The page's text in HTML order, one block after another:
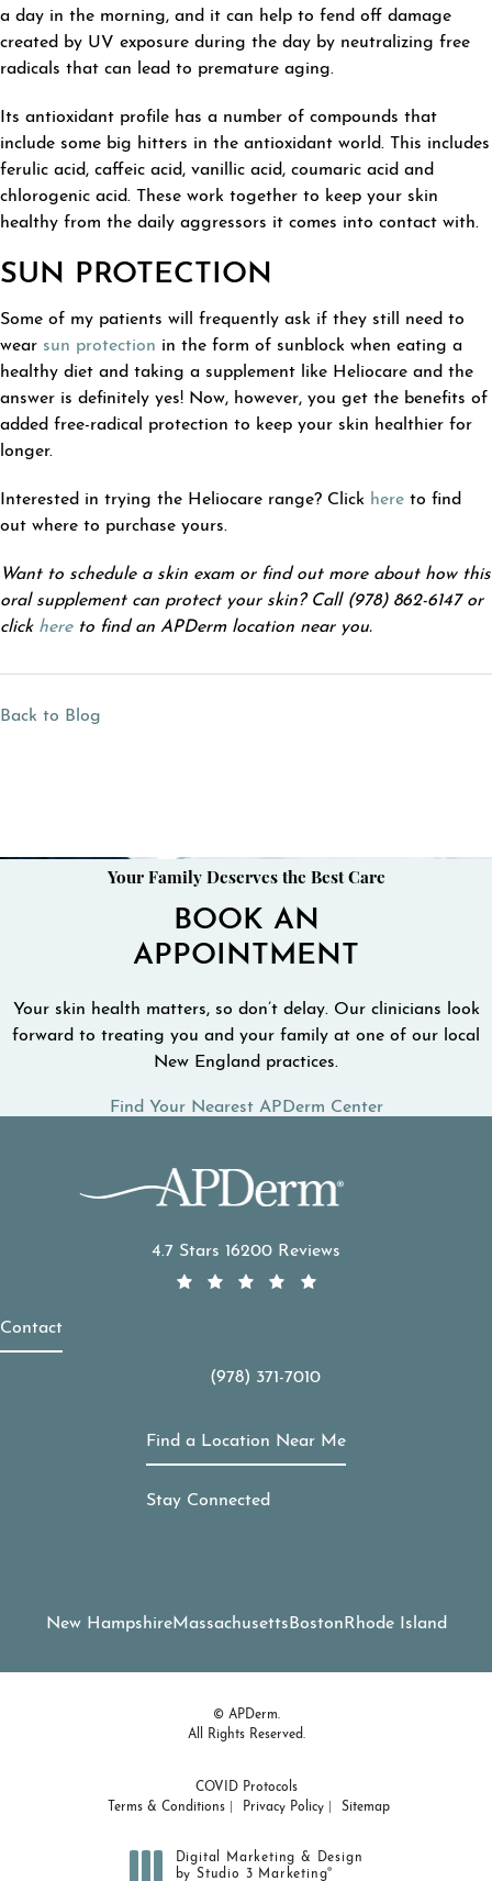
a day in the morning, and it can help to fend off damage
created by UV exposure during the day by neutralizing free
radicals that can lead to premature aging.
Its antioxidant profile has a number of compounds that
include some big hitters in the antioxidant world. This includes
ferulic acid, caffeic acid, vanillic acid, coumaric acid and
chlorogenic acid. These work together to keep your skin
healthy from the daily aggressors it comes into contact with.
SUN PROTECTION
Some of my patients will frequently ask if they still need to
wear sun protection in the form of sunblock when eating a
healthy diet and taking a supplement like Heliocare and the
answer is definitely yes! Now, however, you get the benefits of
added free-radical protection to keep your skin healthier for
longer.
Interested in trying the Heliocare range? Click here to find
out where to purchase yours.
Want to schedule a skin exam or find out more about how this
oral supplement can protect your skin? Call (978) 862-6147 or
click hereto find an APDerm location near you.
Back to Blog
Your Family Deserves the Best Care
BOOK AN
APPOINTMENT
Your skin health matters, so don’t delay. Our clinicians look
forward to treating you and your family at one of our local
New England practices.
Find Your Nearest APDerm Center
4.7 Stars 16200 Reviews
Contact
Call APDerm on the phone at
(978) 371-7010
Find a Location Near Me
Stay Connected
New HampshireMassachusettsBostonRhode Island
© APDerm.
All Rights Reserved.
COVID Protocols
Terms & Conditions
Privacy Policy Sitemap
Digital Marketing & Design
by Studio 3 Marketing®